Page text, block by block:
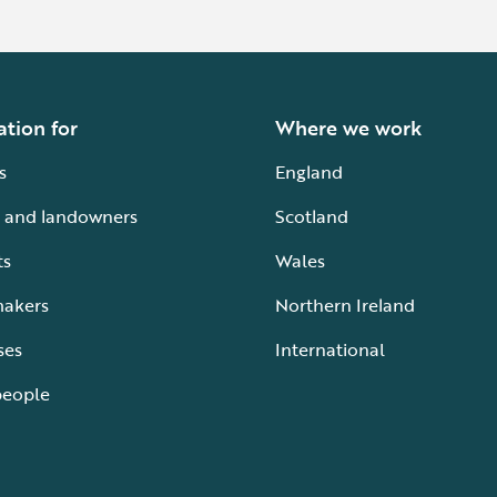
for
and landowners
Where we work
England
Scotland
Wales
Northern Ireland
International